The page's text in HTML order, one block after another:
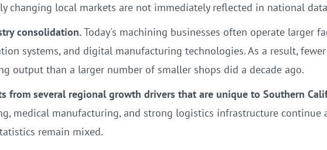
changing local markets are not immediately reflected in national
consolidation.Today's machining businesses often operate larger
systems, and digital manufacturing technologies. As a result,
output than a larger number of smaller shops did a decade ago.
from several regional growth drivers that are unique to Southern
medical manufacturing, and strong logistics infrastructure
remain mixed.